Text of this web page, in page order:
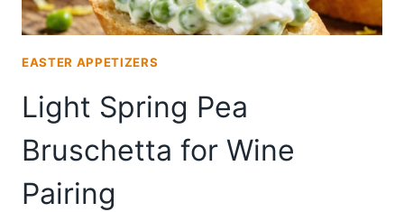
EASTER APPETIZERS
Light Spring Pea
Bruschetta for Wine
Pairing